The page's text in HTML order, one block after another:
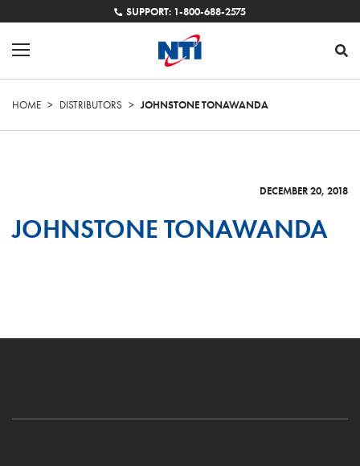
SUPPORT: 1-800-688-2575
HOME > DISTRIBUTORS > JOHNSTONE TONAWANDA
DECEMBER 20, 2018
JOHNSTONE TONAWANDA